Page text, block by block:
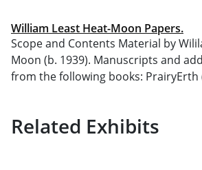
William Least Heat-Moon Papers.
Scope and Contents Material by
Moon (b. 1939). Manuscripts and
from the following books: PrairyErth
Related Exhibits